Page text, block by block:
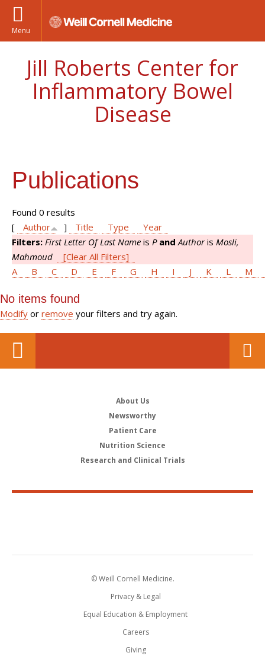
Menu
Jill Roberts Center for
Inflammatory Bowel
Disease
Publications
Found 0 results
[
Author ] Title Type
Year
Filters: First Letter Of Last Name is P and Authoris Mosli,
Mahmoud
[Clear All Filters]
A
B C D E F G H I J K L M
No items found
Modify or remove your filters and try again.
About Us
Newsworthy
Patient Care
Nutrition Science
Research and Clinical Trials
© Weill Cornell Medicine.
Privacy & Legal
Equal Education & Employment
Careers
Giving